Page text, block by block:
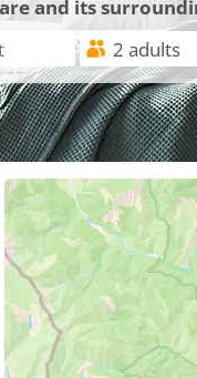
and its